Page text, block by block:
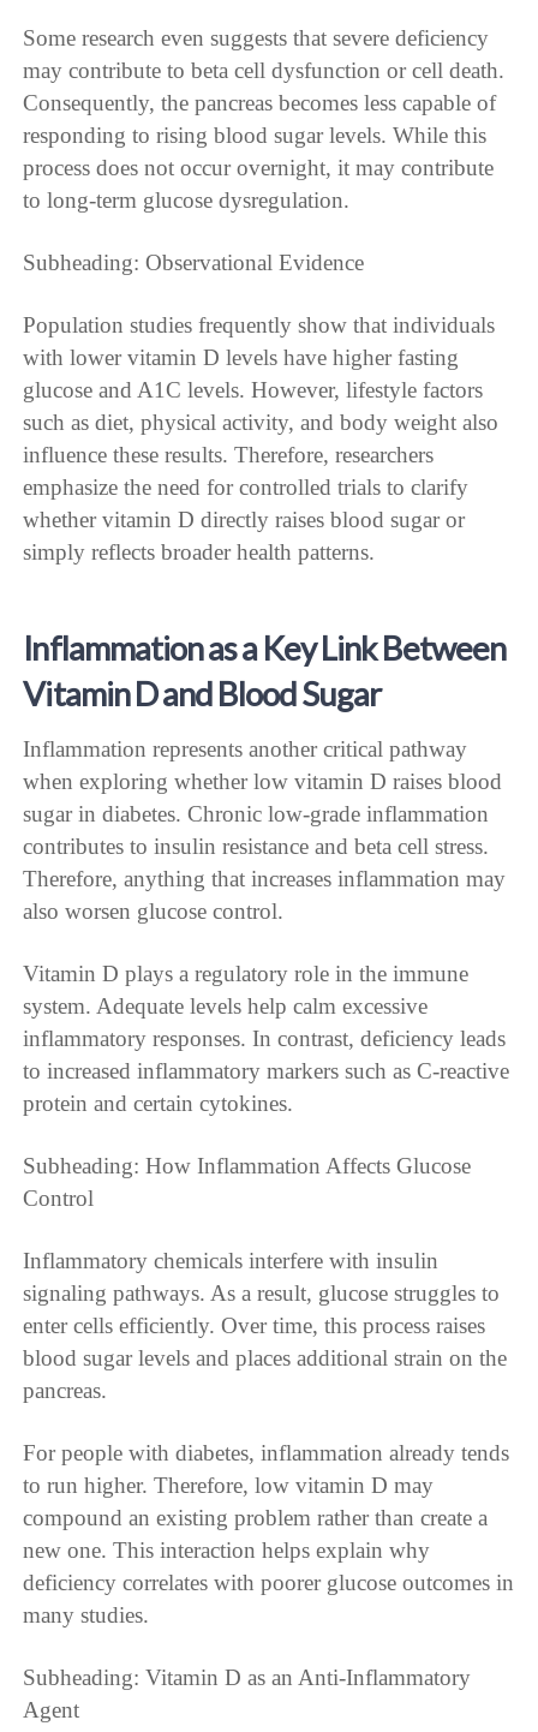
Some research even suggests that severe deficiency
may contribute to beta cell dysfunction or cell death.
Consequently, the pancreas becomes less capable of
responding to rising blood sugar levels. While this
process does not occur overnight, it may contribute
to long-term glucose dysregulation.
Subheading: Observational Evidence
Population studies frequently show that individuals
with lower vitamin D levels have higher fasting
glucose and A1C levels. However, lifestyle factors
such as diet, physical activity, and body weight also
influence these results. Therefore, researchers
emphasize the need for controlled trials to clarify
whether vitamin D directly raises blood sugar or
simply reflects broader health patterns.
Inflammation as a Key Link Between
Vitamin D and Blood Sugar
Inflammation represents another critical pathway
when exploring whether low vitamin D raises blood
sugar in diabetes. Chronic low-grade inflammation
contributes to insulin resistance and beta cell stress.
Therefore, anything that increases inflammation may
also worsen glucose control.
Vitamin D plays a regulatory role in the immune
system. Adequate levels help calm excessive
inflammatory responses. In contrast, deficiency leads
to increased inflammatory markers such as C-reactive
protein and certain cytokines.
Subheading: How Inflammation Affects Glucose
Control
Inflammatory chemicals interfere with insulin
signaling pathways. As a result, glucose struggles to
enter cells efficiently. Over time, this process raises
blood sugar levels and places additional strain on the
pancreas.
For people with diabetes, inflammation already tends
to run higher. Therefore, low vitamin D may
compound an existing problem rather than create a
new one. This interaction helps explain why
deficiency correlates with poorer glucose outcomes in
many studies.
Subheading: Vitamin D as an Anti-Inflammatory
Agent